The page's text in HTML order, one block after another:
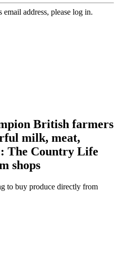
address, please log in.
British farmers
milk, meat,
The Country Life
shops
to buy produce directly from